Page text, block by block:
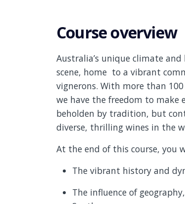
Course overview
Australia’s unique climate
scene, home to a vibrant
vignerons. With more than
we have the freedom to make
beholden by tradition, but
diverse, thrilling wines in the
At the end of this course, you
The vibrant history and
The influence of